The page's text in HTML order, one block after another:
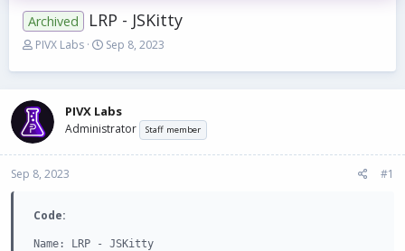
Archived LRP - JSKitty
T
r
a
d
s
t
a
e
r
PIVX Labs
S
a
t
d
t
Sep 8, 2023
PIVX Labs
Administrator Staff member
Sep 8, 2023 #1
Code:
Name: LRP - JSKitty